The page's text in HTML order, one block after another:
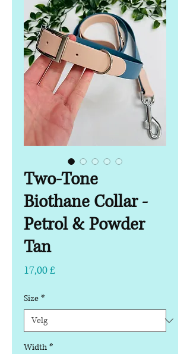
Two-Tone
Biothane Collar -
Petrol & Powder
Tan
17,00 £Pris
Size *
Width *